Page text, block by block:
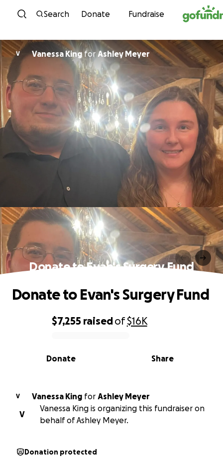
Skip to content
Search Donate Fundraise
V Vanessa KingforAshley Meyer
Donate to Evan's Surgery Fund
0% complete
$7,255 raisedof$16K
Share
Donate
Donate to Evan's Surgery Fund
V Vanessa King for Ashley Meyer
V
Vanessa King is organizing this fundraiser on
behalf of Ashley Meyer.
Donation protected